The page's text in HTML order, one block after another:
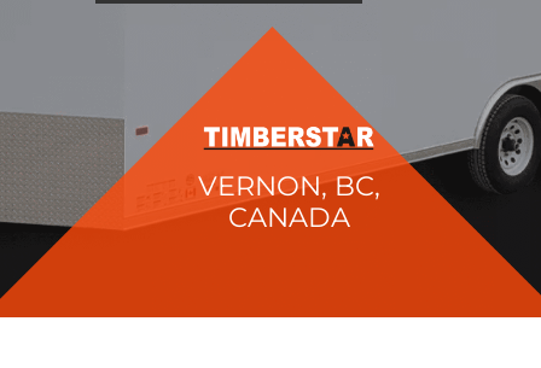
VERNON, BC,
CANADA